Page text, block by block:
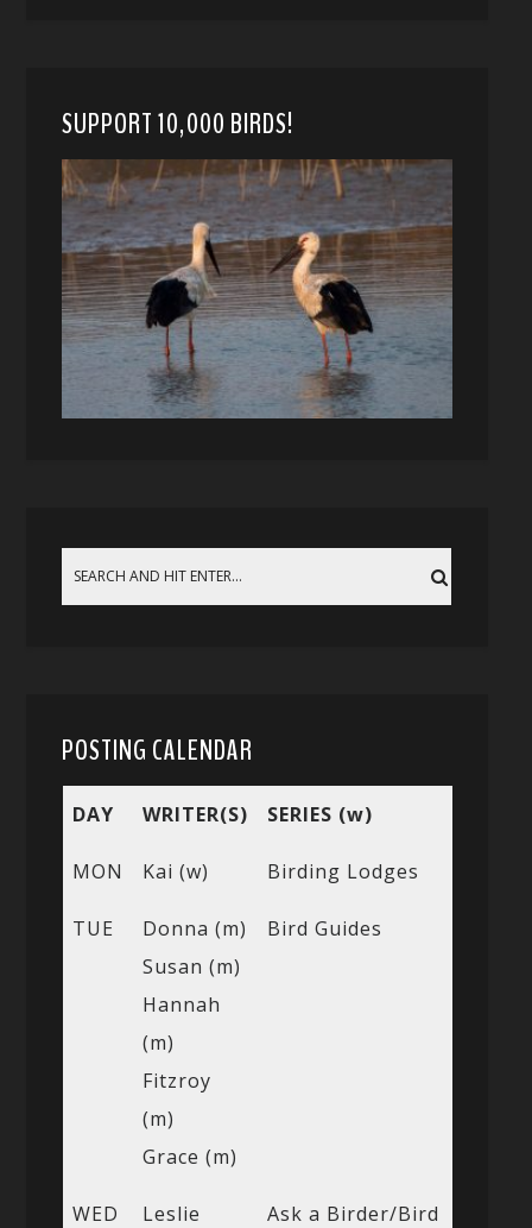
SUPPORT 10,000 BIRDS!
POSTING CALENDAR
DAY WRITER(S) SERIES (w)
MON Kai (w) Birding Lodges
TUE
Donna (m)
Susan (m)
Hannah
(m)
Fitzroy
(m)
Grace (m)
Bird Guides
WED
Leslie
Ask a Birder/Bird